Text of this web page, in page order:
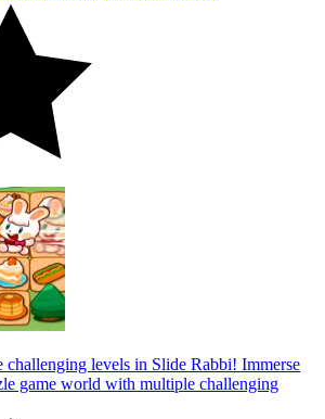
challenging levels in Slide Rabbi! Immerse
game world with multiple challenging